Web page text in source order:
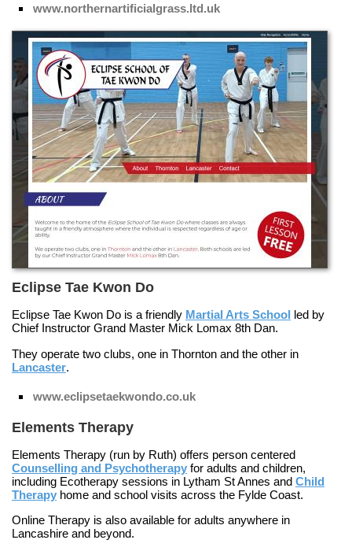
www.northernartificialgrass.ltd.uk
Eclipse Tae Kwon Do
Eclipse Tae Kwon Do is a friendly Martial Arts School led by
Chief Instructor Grand Master Mick Lomax 8th Dan.
They operate two clubs, one in Thornton and the other in
Lancaster.
www.eclipsetaekwondo.co.uk
Elements Therapy
Elements Therapy (run by Ruth) offers person centered
Counselling and Psychotherapy for adults and children,
including Ecotherapy sessions in Lytham St Annes and Child
Therapy home and school visits across the Fylde Coast.
Online Therapy is also available for adults anywhere in
Lancashire and beyond.